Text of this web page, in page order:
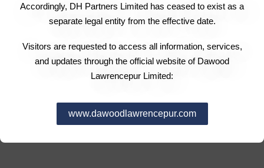
Accordingly, DH Partners Limited has ceased to exist as a
separate legal entity from the effective date.
Visitors are requested to access all information, services,
and updates through the official website of Dawood
Lawrencepur Limited:
www.dawoodlawrencepur.com